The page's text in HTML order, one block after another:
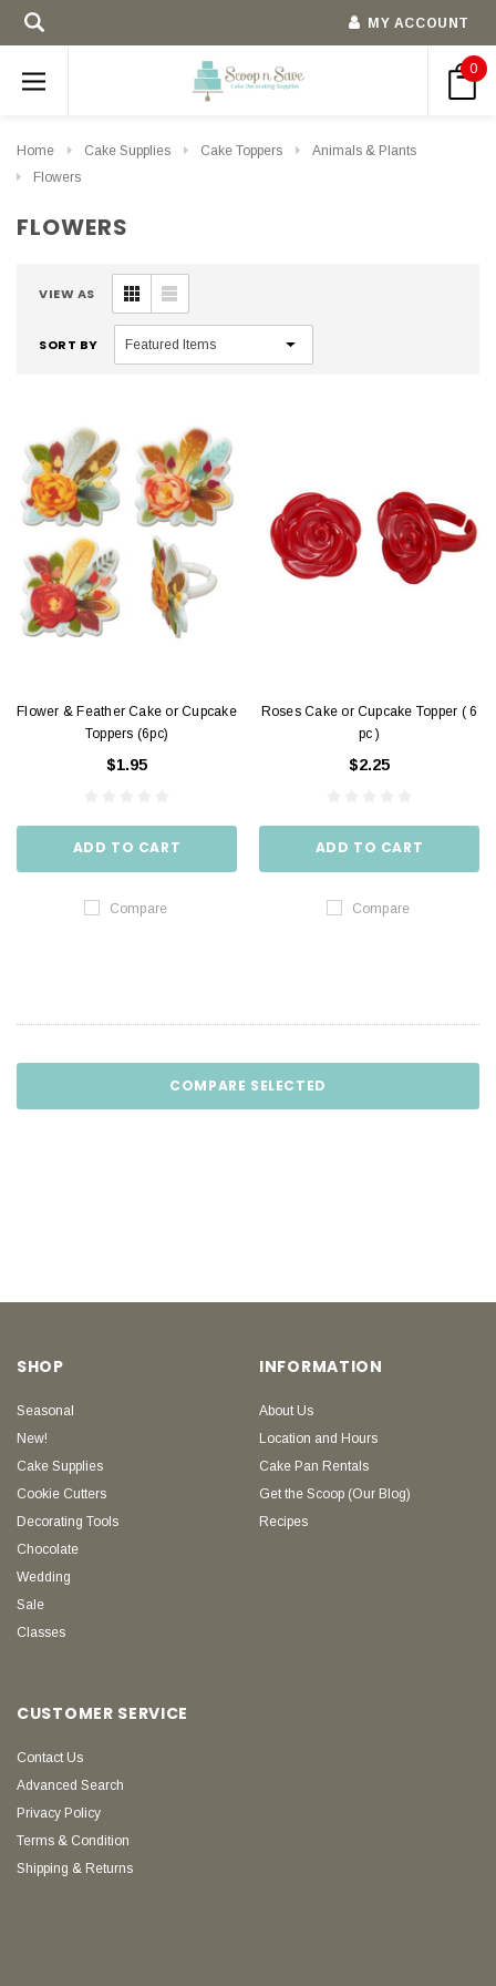
MY ACCOUNT
0
Home Cake Supplies Cake Toppers
Animals & Plants
Flowers
FLOWERS
VIEW AS
SORT BY
Flower & Feather Cake or Cupcake
Toppers (6pc)
$1.95
ADD TO CART
Compare
Roses Cake or Cupcake Topper ( 6
pc )
$2.25
ADD TO CART
Compare
COMPARE SELECTED
SHOP
Seasonal
New!
Cake Supplies
Cookie Cutters
Decorating Tools
Chocolate
Wedding
Sale
Classes
INFORMATION
About Us
Location and Hours
Cake Pan Rentals
Get the Scoop (Our Blog)
Recipes
CUSTOMER SERVICE
Contact Us
Advanced Search
Privacy Policy
Terms & Condition
Shipping & Returns